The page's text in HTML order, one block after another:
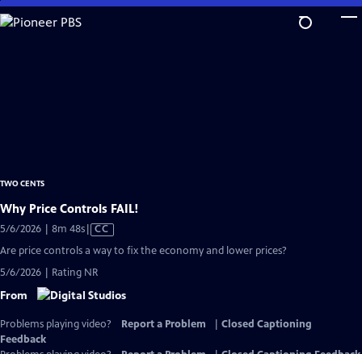
Skip
to
TWO CENTS
Why Price Controls FAIL!
5/6/2026 | 8m 48sVideo
Closed
Captions
CC
Are price controls a way to fix the economy and lower prices?
5/6/2026 | Rating NR
From
Problems playing video? Report a Problem
Closed Captioning
Feedback